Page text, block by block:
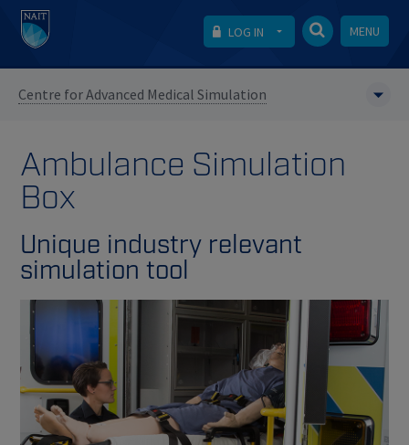
LOG IN MENU
Centre for Advanced Medical Simulation
Ambulance Simulation
Box
Unique industry relevant
simulation tool